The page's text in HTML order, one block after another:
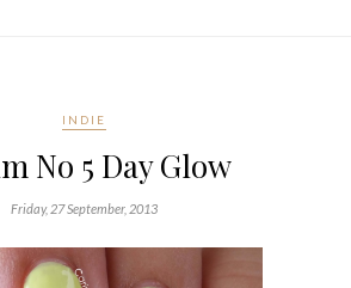
INDIE
No 5 Day Glow
Friday, 27 September, 2013